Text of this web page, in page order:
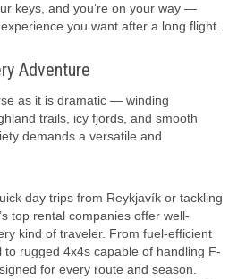
keys, and you’re on your way —
you want after a long flight.
Adventure
as it is dramatic — winding
trails, icy fjords, and smooth
demands a versatile and
day trips from Reykjavík or tackling
top rental companies offer well-
kind of traveler. From fuel-efficient
rugged 4x4s capable of handling F-
for every route and season.